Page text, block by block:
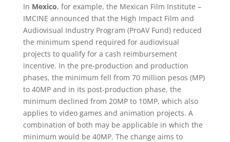
In Mexico, for example, the Mexican Film Institute –
IMCINE announced that the High Impact Film and
Audiovisual Industry Program (ProAV Fund) reduced
the minimum spend required for audiovisual
projects to qualify for a cash reimbursement
incentive. In the pre-production and production
phases, the minimum fell from 70 million pesos (MP)
to 40MP and in its post-production phase, the
minimum declined from 20MP to 10MP, which also
applies to video games and animation projects. A
combination of both may be applicable in which the
minimum would be 40MP. The change aims to